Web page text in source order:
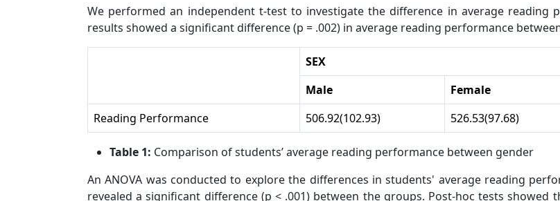
We performed an independent t-test to investigate the difference in average reading
results showed a significant difference (p = .002) in average reading performance
SEX
Male
Female
Reading Performance
506.92(102.93) 526.53(97.68)
Table 1: Comparison of students’ average reading performance between gender
An ANOVA was conducted to explore the differences in students' average reading
revealed a significant difference (p < .001) between the groups. Post-hoc tests